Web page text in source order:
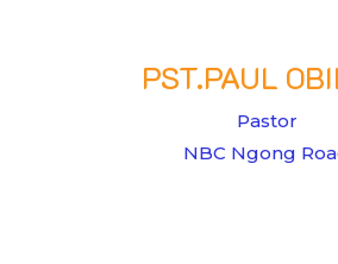
PST.PAUL
Pastor
NBC Ngong